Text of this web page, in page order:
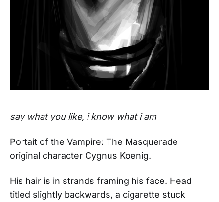
say what you like, i know what i am
Portait of the Vampire: The Masquerade
original character Cygnus Koenig.
His hair is in strands framing his face. Head
titled slightly backwards, a cigarette stuck